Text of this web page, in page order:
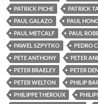
PATRICK PICHE
PATRICK
PAUL GALAZO
PAUL
PAUL METCALF
PAUL
PAWEL SZPYTKO
PEDRO
PETE ANTHONY
PETER
PETER BRAELEY
PETER
PETER WELTON
PHILIP
PHILIPPE THEROUX